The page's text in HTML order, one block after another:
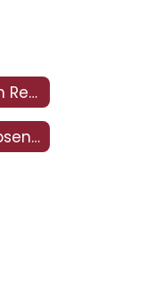
Kindergarten Registration
Report an Absence